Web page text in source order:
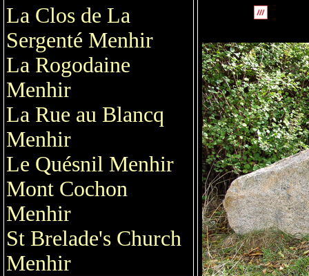
La Clos de La
Sergenté Menhir
La Rogodaine
Menhir
La Rue au Blancq
Menhir
Le Quésnil Menhir
Mont Cochon
Menhir
St Brelade's Church
Menhir